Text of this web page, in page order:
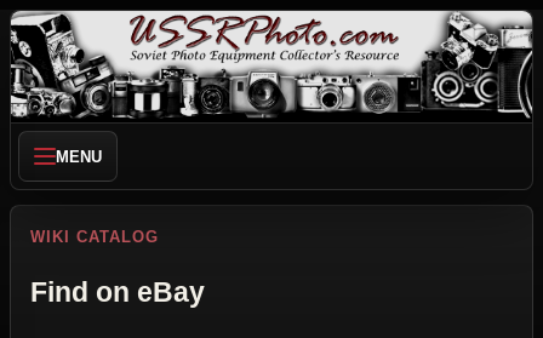
MENU
WIKI CATALOG
Find on eBay